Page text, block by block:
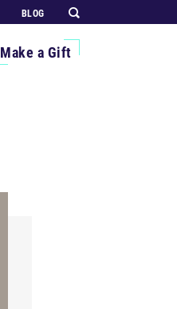
BLOG
Make a Gift